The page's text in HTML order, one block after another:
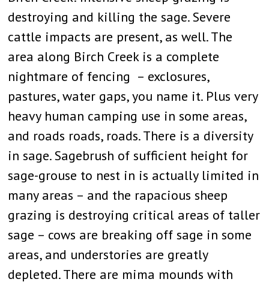
destroying and killing the sage. Severe
cattle impacts are present, as well. The
area along Birch Creek is a complete
nightmare of fencing – exclosures,
pastures, water gaps, you name it. Plus very
heavy human camping use in some areas,
and roads roads, roads. There is a diversity
in sage. Sagebrush of sufficient height for
sage-grouse to nest in is actually limited in
many areas – and the rapacious sheep
grazing is destroying critical areas of taller
sage – cows are breaking off sage in some
areas, and understories are greatly
depleted. There are mima mounds with